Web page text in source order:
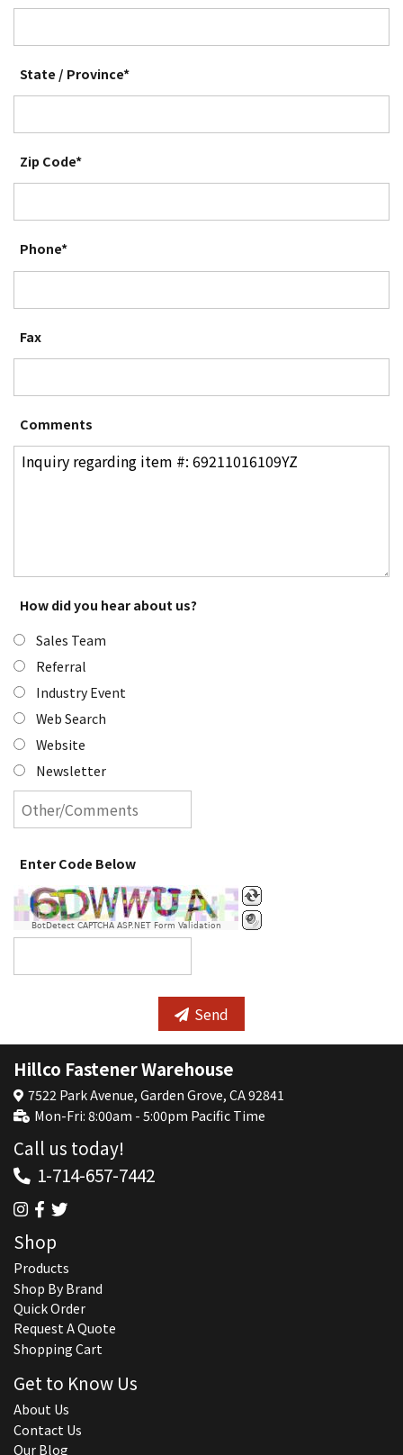
State / Province*
Zip Code*
Phone*
Fax
Comments
How did you hear about us?
Sales Team
Referral
Industry Event
Web Search
Website
Newsletter
Enter Code Below
BotDetect CAPTCHA ASP.NET Form Validation
Send
Hillco Fastener Warehouse
7522 Park Avenue, Garden Grove, CA 92841
Mon-Fri: 8:00am - 5:00pm Pacific Time
Call us today!
1-714-657-7442
Shop
Products
Shop By Brand
Quick Order
Request A Quote
Shopping Cart
Get to Know Us
About Us
Contact Us
Our Blog